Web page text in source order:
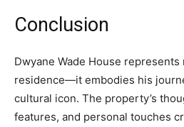
Conclusion
Dwyane Wade House
residence—it embodies his
cultural icon. The property’s
features, and personal touches